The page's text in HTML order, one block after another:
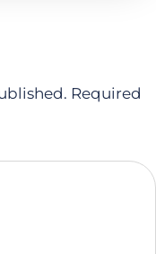
Required